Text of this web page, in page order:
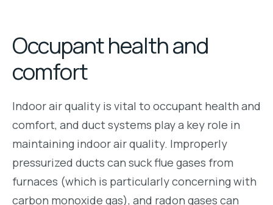
Occupant health and
comfort
Indoor air quality is vital to occupant health and
comfort, and duct systems play a key role in
maintaining indoor air quality. Improperly
pressurized ducts can suck flue gases from
furnaces (which is particularly concerning with
carbon monoxide gas), and radon gases can